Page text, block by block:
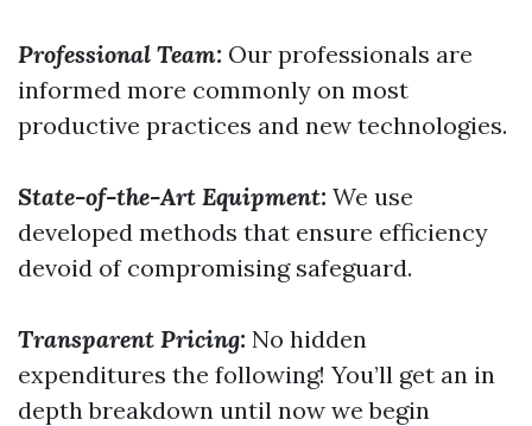
Professional Team: Our professionals are
informed more commonly on most
productive practices and new technologies.
State-of-the-Art Equipment: We use
developed methods that ensure efficiency
devoid of compromising safeguard.
Transparent Pricing: No hidden
expenditures the following! You’ll get an in
depth breakdown until now we begin